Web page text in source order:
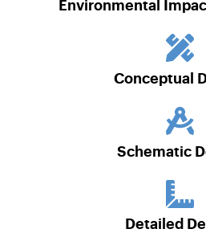
Environmental
Conceptual
Schematic
Detailed